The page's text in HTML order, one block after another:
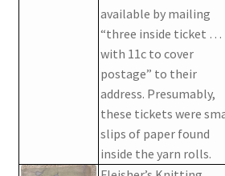
Hartford & Hanna Co.
Charles Y. Butterworth
Cards from the 1950s
Contessa Yarns Sample Sales
available by mailing
“three inside ticket …
with 11c to cover
postage” to their
address. Presumably,
these tickets were
slips of paper found
inside the yarn rolls.